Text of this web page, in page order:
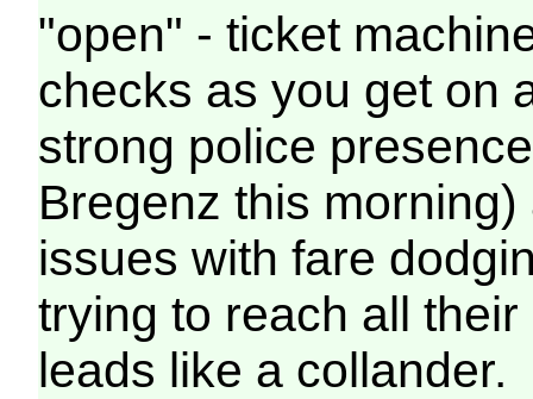
"open" - ticket
checks as you get on
strong police
Bregenz this
issues with fare
trying to reach all
leads like a collander.